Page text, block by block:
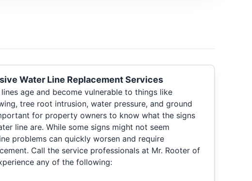
Water Line Replacement Services
age and become vulnerable to things like
tree root intrusion, water pressure, and ground
for property owners to know what the signs
line are. While some signs might not seem
problems can quickly worsen and require
Call the service professionals at Mr. Rooter of
any of the following: